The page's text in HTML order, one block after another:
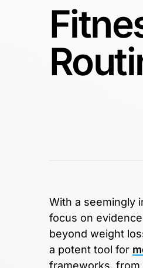
With a seemingly
focus on
beyond weight
a potent tool for
frameworks, from